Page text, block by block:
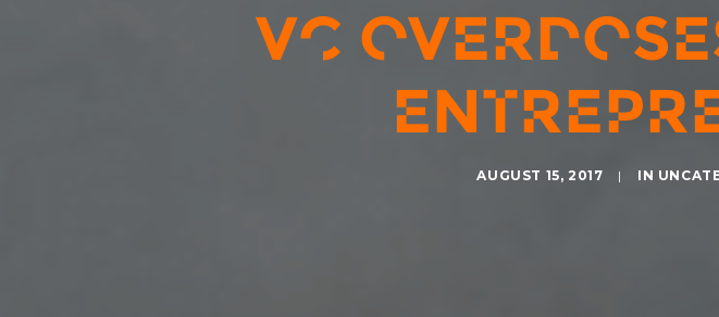
VC
AUGUST 15, 2017 | IN